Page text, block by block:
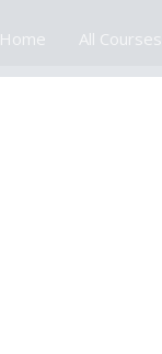
Home All Courses